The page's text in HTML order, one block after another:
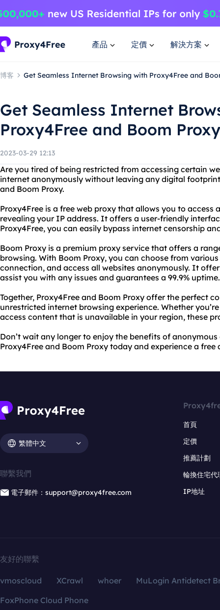
產品 定價 解決方案
博客 Get Seamless Internet Browsing with Proxy4Free and
Get Seamless Internet
Proxy4Free and Boom Proxy
2023-03-29 12:13
Are you tired of being restricted from accessing certain
internet anonymously without leaving any digital
and Boom Proxy.
Proxy4Free is a free web proxy that allows you to
revealing your IP address. It offers a user-friendly
Proxy4Free, you can easily bypass internet censorship
Boom Proxy is a premium proxy service that offers a
browsing. With Boom Proxy, you can choose from
connection, and access all websites anonymously. It
assist you with any issues and guarantees a 99.9% uptime.
Together, Proxy4Free and Boom Proxy offer the perfect
unrestricted internet browsing experience. Whether
access content that is unavailable in your region, these
Don’t wait any longer to enjoy the benefits of anonymous
Proxy4Free and Boom Proxy today and experience a free
繁體中文
聯繫我們
電子郵件：support@proxy4free.com
首頁
定價
推薦計劃
輪換住宅代
IP地址
友好的聯繫
vmoscloud XCrawl whoer
MuLogin Antidetect
FoxPhone Cloud Phone